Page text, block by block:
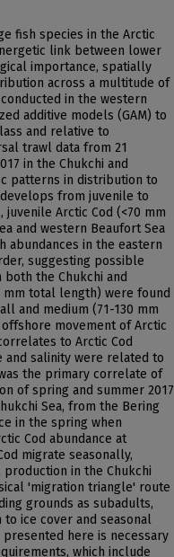
fish species in the Arctic
link between lower
importance, spatially
across a multitude of
in the western
additive models (GAM) to
and relative to
trawl data from 21
in the Chukchi and
patterns in distribution to
from juvenile to
Arctic Cod (<70 mm
and western Beaufort Sea
abundances in the eastern
suggesting possible
the Chukchi and
mm total length) were found
and medium (71-130 mm
movement of Arctic
to Arctic Cod
and salinity were related to
the primary correlate of
of spring and summer 2017
Sea, from the Bering
in the spring when
Cod abundance at
migrate seasonally,
in the Chukchi
'migration triangle' route
grounds as subadults,
ice cover and seasonal
presented here is necessary
which include